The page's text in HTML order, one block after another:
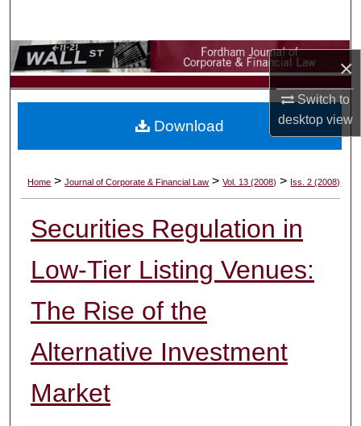
×
Switch to
desktopview
Browse Collections
My Account
Digital Commons Network™
Home >Journal of Corporate & Financial Law >Vol. 13 (2008) > Iss. 2 (2008)
Securities Regulation in
Low-Tier Listing Venues:
The Rise of the
Alternative Investment
Market
Download